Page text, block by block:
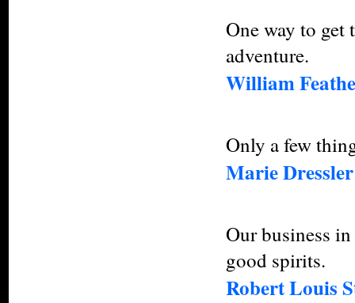
One way to
adventure.
William
Only a few
Marie Dressler
Our business
good spirits.
Robert Louis